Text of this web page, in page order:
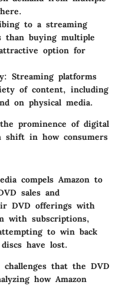
to a streaming
than buying multiple
option for
: Streaming platforms
of content, including
on physical media.
prominence of digital
shift in how consumers
compels Amazon to
sales and
DVD offerings with
with subscriptions,
to win back
have lost.
that the DVD
how Amazon